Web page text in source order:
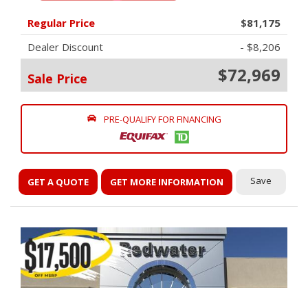
Regular Price
$81,175
Dealer Discount
- $8,206
Sale Price $72,969
PRE-QUALIFY FOR FINANCING
GET A QUOTE GET MORE INFORMATION Save